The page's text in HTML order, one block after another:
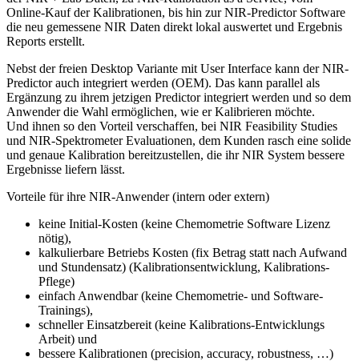
Online-Kauf der Kalibrationen, bis hin zur NIR-Predictor Software
die neu gemessene NIR Daten direkt lokal auswertet und Ergebnis
Reports erstellt.
Nebst der freien Desktop Variante mit User Interface kann der NIR-
Predictor auch integriert werden (OEM). Das kann parallel als
Ergänzung zu ihrem jetzigen Predictor integriert werden und so dem
Anwender die Wahl ermöglichen, wie er Kalibrieren möchte.
Und ihnen so den Vorteil verschaffen, bei NIR Feasibility Studies
und NIR-Spektrometer Evaluationen, dem Kunden rasch eine solide
und genaue Kalibration bereitzustellen, die ihr NIR System bessere
Ergebnisse liefern lässt.
Vorteile für ihre NIR-Anwender (intern oder extern)
keine Initial-Kosten (keine Chemometrie Software Lizenz
nötig),
kalkulierbare Betriebs Kosten (fix Betrag statt nach Aufwand
und Stundensatz) (Kalibrationsentwicklung, Kalibrations-
Pflege)
einfach Anwendbar (keine Chemometrie- und Software-
Trainings),
schneller Einsatzbereit (keine Kalibrations-Entwicklungs
Arbeit) und
bessere Kalibrationen (precision, accuracy, robustness, …)